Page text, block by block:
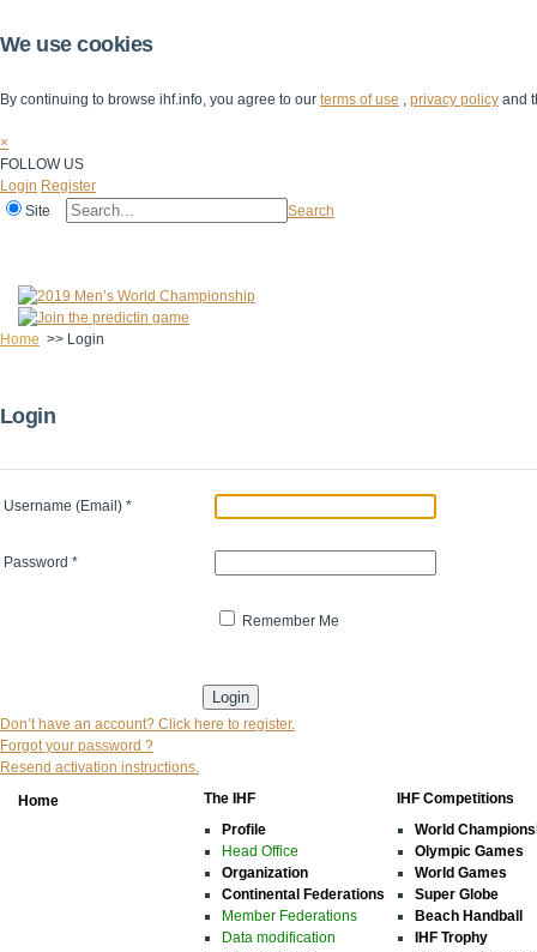
We use cookies
By continuing to browse ihf.info, you agree to our terms of use , privacy policy and
×
FOLLOW US
Login Register
Site
Search
Home >> Login
Login
Username (Email) *
Password *
Remember Me
Don’t have an account? Click here to register.
Forgot your password ?
Resend activation instructions.
Home
The IHF
Profile
Head Office
Organization
Continental Federations
Member Federations
Data modification
IHF Competitions
World
Olympic Games
World Games
Super Globe
Beach Handball
IHF Trophy